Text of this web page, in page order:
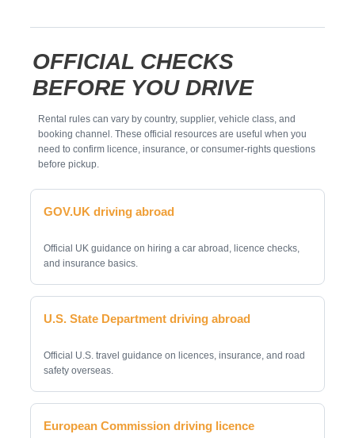
OFFICIAL CHECKS
BEFORE YOU DRIVE
Rental rules can vary by country, supplier, vehicle class, and
booking channel. These official resources are useful when you
need to confirm licence, insurance, or consumer-rights questions
before pickup.
GOV.UK driving abroad
Official UK guidance on hiring a car abroad, licence checks,
and insurance basics.
U.S. State Department driving abroad
Official U.S. travel guidance on licences, insurance, and road
safety overseas.
European Commission driving licence